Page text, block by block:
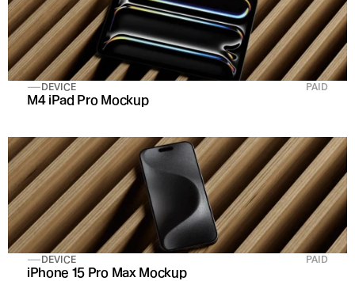
DEVICE PAID
M4 iPad Pro Mockup
DEVICE PAID
iPhone 15 Pro Max Mockup